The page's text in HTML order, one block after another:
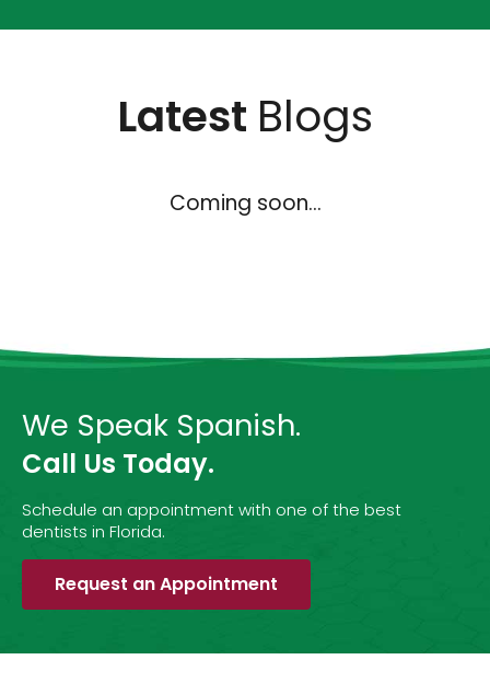
Latest Blogs
Coming soon...
We Speak Spanish.
Call Us Today.
Schedule an appointment with one of the best
dentists in Florida.
Request an Appointment